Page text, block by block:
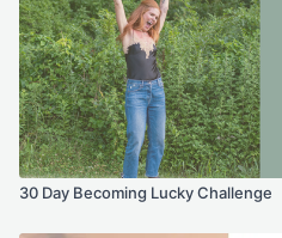
30 Day Becoming Lucky Challenge